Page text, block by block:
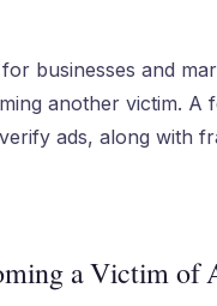
businesses and
another victim. A
ads, along with
a Victim of